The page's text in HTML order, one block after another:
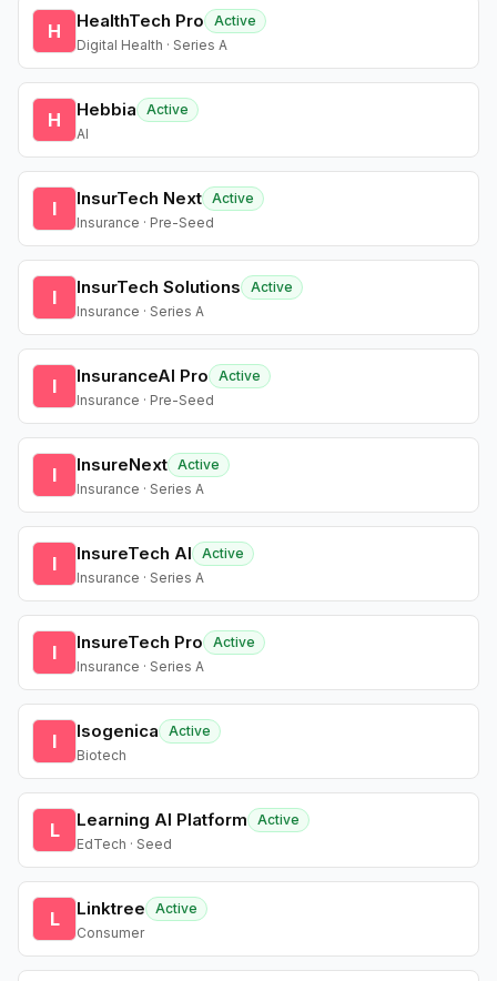
H HealthTech Pro
Active
Digital Health · Series A
H Hebbia
Active
AI
I InsurTech Next Active
Insurance · Pre-Seed
I InsurTech Solutions
Active
Insurance · Series A
I InsuranceAI Pro
Active
Insurance · Pre-Seed
I InsureNext Active
Insurance · Series A
I InsureTech AI
Active
Insurance · Series A
I InsureTech Pro
Active
Insurance · Series A
I Isogenica
Active
Biotech
L Learning AI Platform
Active
EdTech · Seed
L Linktree
Active
Consumer